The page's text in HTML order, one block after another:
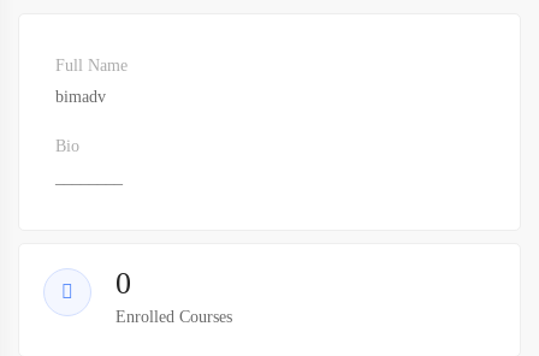
Full Name
bimadv
Bio
0
Enrolled Courses